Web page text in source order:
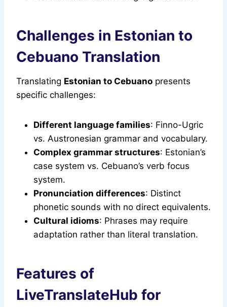
Challenges in Estonian to
Cebuano Translation
Translating Estonian to Cebuano presents
specific challenges:
Different language families: Finno-Ugric
vs. Austronesian grammar and vocabulary.
Complex grammar structures: Estonian’s
case system vs. Cebuano’s verb focus
system.
Pronunciation differences: Distinct
phonetic sounds with no direct equivalents.
Cultural idioms: Phrases may require
adaptation rather than literal translation.
Features of
LiveTranslateHub for